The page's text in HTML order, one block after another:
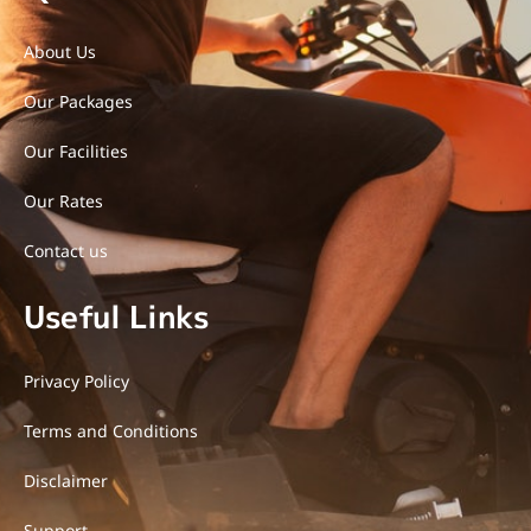
o
k
-
f
a
m
u
t
u
b
e
About Us
Our Packages
Our Facilities
Our Rates
Contact us
Useful Links
Privacy Policy
Terms and Conditions
Disclaimer